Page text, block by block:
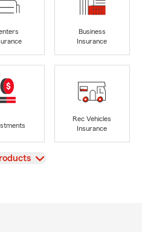
Business
Insurance
Rec Vehicles
Insurance